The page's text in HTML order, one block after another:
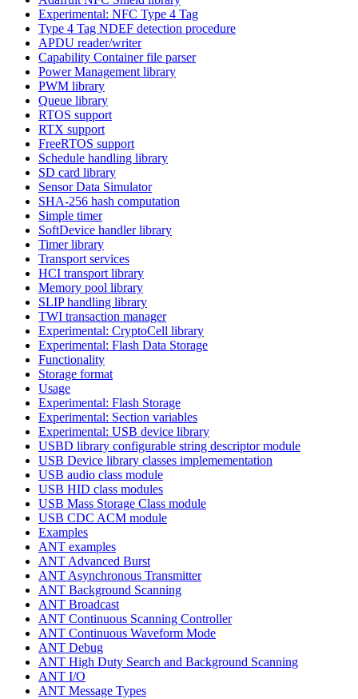
Experimental: NFC Type 4 Tag
Type 4 Tag NDEF detection procedure
APDU reader/writer
Capability Container file parser
Power Management library
PWM library
Queue library
RTOS support
RTX support
FreeRTOS support
Schedule handling library
SD card library
Sensor Data Simulator
SHA-256 hash computation
Simple timer
SoftDevice handler library
Timer library
Transport services
HCI transport library
Memory pool library
SLIP handling library
TWI transaction manager
Experimental: CryptoCell library
Experimental: Flash Data Storage
Functionality
Storage format
Usage
Experimental: Flash Storage
Experimental: Section variables
Experimental: USB device library
USBD library configurable string descriptor module
USB Device library classes implemementation
USB audio class module
USB HID class modules
USB Mass Storage Class module
USB CDC ACM module
Examples
ANT examples
ANT Advanced Burst
ANT Asynchronous Transmitter
ANT Background Scanning
ANT Broadcast
ANT Continuous Scanning Controller
ANT Continuous Waveform Mode
ANT Debug
ANT High Duty Search and Background Scanning
ANT I/O
ANT Message Types